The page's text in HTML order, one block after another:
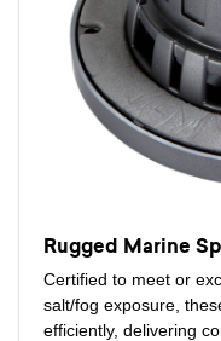
Rugged Marine
Certified to meet or
salt/fog exposure,
efficiently, delivering